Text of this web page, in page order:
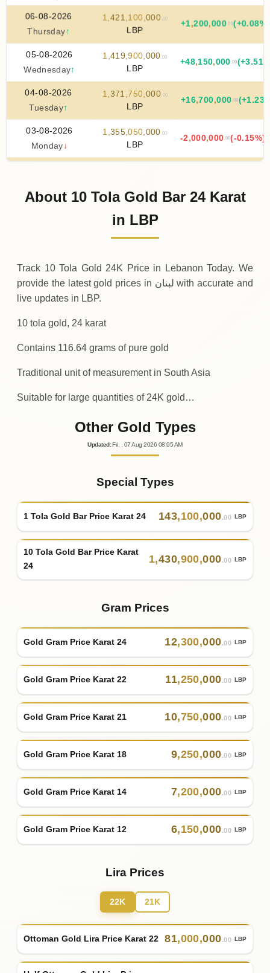
06-08-2026
Thursday↑
1,421,100,000 .00
LBP
+1,200,000.00(+0.08%)
05-08-2026
Wednesday↑
1 ,419,900,000 .00
LBP
+48,150,000.00
04-08-2026
Tuesday↑
1,371,750,000.00
LBP
+16,700,000.00
03-08-2026
Monday ↓
1 ,355,050,000 .00
LBP
-2,000,000.00(-0.15%)
LBP
About 10 Tola Gold Bar 24 Karat
in LBP
Track 10 Tola Gold 24K Price in Lebanon Today. We
provide the latest gold prices in لبنان with accurate and
live updates in LBP.
10 tola gold, 24 karat
Contains 116.64 grams of pure gold
Traditional unit of measurement in South Asia
Suitable for large quantities of 24K gold…
Other Gold Types
Updated : Fri. , 07Aug 2026 08:05AM
Special Types
1 Tola Gold Bar Price Karat 24 143,100,000.00 LBP
10 Tola Gold Bar Price Karat
24
1,430,900,000.00 LBP
Gram Prices
Gold Gram Price Karat 24 12,300,000.00 LBP
Gold Gram Price Karat 22 11,250,000.00 LBP
Gold Gram Price Karat 21 10,750,000.00 LBP
Gold Gram Price Karat 18 9,250,000.00 LBP
Gold Gram Price Karat 14 7,200,000.00 LBP
Gold Gram Price Karat 12 6,150,000.00 LBP
Lira Prices
22K 21K
Ottoman Gold Lira Price Karat 22 81,000,000.00 LBP